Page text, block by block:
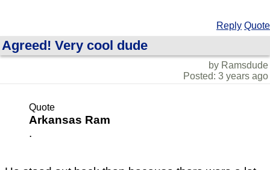
Reply Quote
Agreed! Very cool dude
by Ramsdude
Posted: 3 years ago
Quote
Arkansas Ram
.